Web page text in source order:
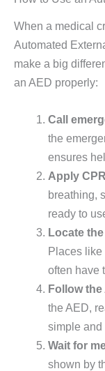
When a medical
Automated
make a big
an AED properly:
Call
the
ensures
Apply
breathing,
ready to
Locate
Places
often have
Follow
the AED,
simple
Wait for
shown by